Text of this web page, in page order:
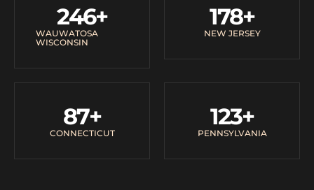
WAUWATOSA
WISCONSIN
246+
NEW JERSEY
178+
CONNECTICUT
87+
PENNSYLVANIA
123+